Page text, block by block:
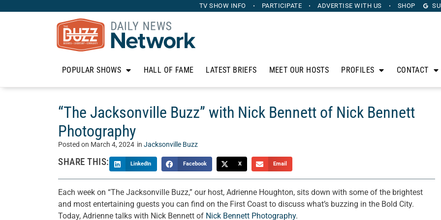
TV SHOW INFO PARTICIPATE ADVERTISE WITH US SHOP
POPULAR SHOWS HALL OF FAME LATEST BRIEFS MEET OUR HOSTS PROFILES CONTACT
“The Jacksonville Buzz” with Nick Bennett of Nick Bennett
Photography
Posted on March 4, 2024 in Jacksonville Buzz
SHARE THIS: LinkedIn Facebook X Email
Each week on “The Jacksonville Buzz,” our host, Adrienne Houghton, sits down with some of the brightest
and most entertaining guests you can find on the First Coast to discuss what’s buzzing in the Bold City.
Today, Adrienne talks with Nick Bennett of Nick Bennett Photography.